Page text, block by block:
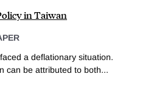
in Taiwan
a deflationary situation.
can be attributed to both...